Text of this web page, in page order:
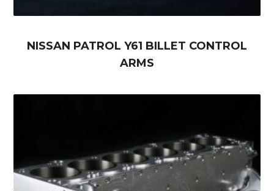
NISSAN PATROL Y61 BILLET CONTROL
ARMS